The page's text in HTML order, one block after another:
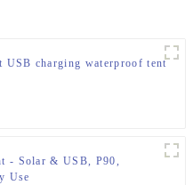
USB charging waterproof tent
- Solar & USB, P90,
Use